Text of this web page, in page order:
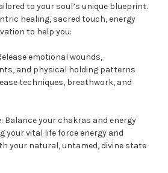
to your soul’s unique blueprint.
healing, sacred touch, energy
to help you:
emotional wounds,
and physical holding patterns
techniques, breathwork, and
Balance your chakras and energy
your vital life force energy and
your natural, untamed, divine state